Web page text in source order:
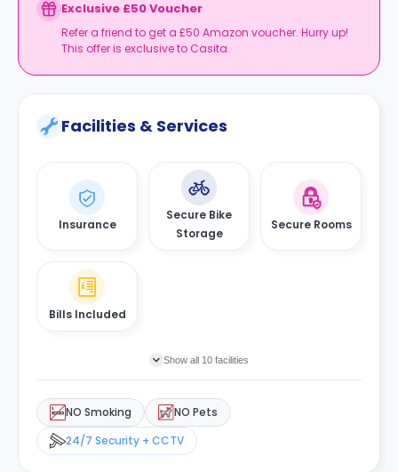
Book your studio, move in prepared, and get
Exclusive £50 Voucher
Refer a friend to get a £50 Amazon voucher. Hurry up!
This offer is exclusive to Casita.
Facilities & Services
Insurance
Secure Bike
Storage
Secure Rooms
Bills Included
Show all 10 facilities
NO Smoking
NO Pets
24/7 Security + CCTV